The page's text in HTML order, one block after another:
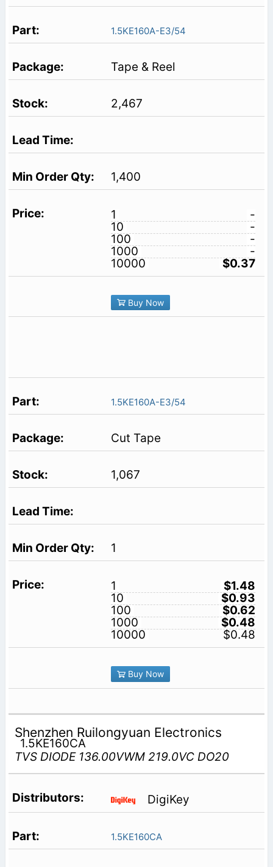
1.5KE160A-E3/54
Tape & Reel
2,467
1,400
1
-
10
-
100
-
1000
-
10000
$0.37
Buy Now
1.5KE160A-E3/54
Cut Tape
1,067
1
1
$1.48
10
$0.93
100
$0.62
1000
$0.48
10000
$0.48
Buy Now
Shenzhen Ruilongyuan Electronics
1.5KE160CA
TVS DIODE 136.00VWM 219.0VC DO20
DigiKey
1.5KE160CA